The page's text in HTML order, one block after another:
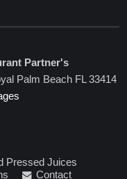
Partner's
Palm Beach FL 33414
Pressed Juices
Contact